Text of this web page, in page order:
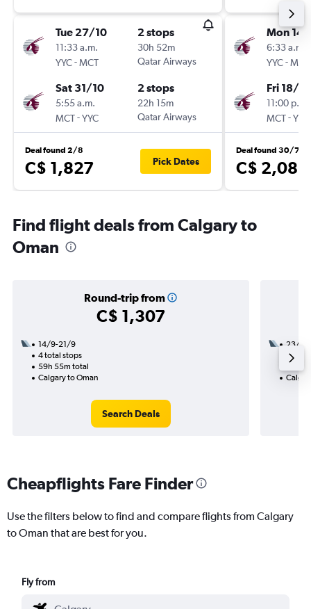
Tue 27/10
11:33 a.m.
YYC-MCT
2 stops
30h 52m
Qatar Airways
Sat 31/10
5:55 a.m.
MCT-YYC
2 stops
22h 15m
Qatar Airways
Deal found 2/8
C$ 1,827 Pick Dates
Mon
6:33 a.m.
YYC-MCT
Fri 18/9
11:00 p.m.
MCT-YYC
Deal found 30/7
C$ 2,083
Find flight deals from Calgary to
Oman
Round-trip from
C$ 1,307
14/9-21/9
4 total stops
59h 55m total
Calgary to Oman
Search Deals
23/8
3
Cheapflights Fare Finder
Use the filters below to find and compare flights from Calgary
to Oman that are best for you.
Fly from